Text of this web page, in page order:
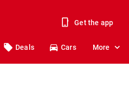
Get the app
Deals Cars More